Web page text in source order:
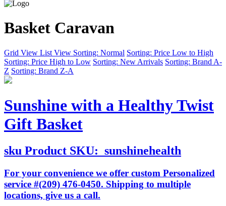
Basket Caravan
Grid View List View Sorting: Normal Sorting: Price Low to High
Sorting: Price High to Low Sorting: New Arrivals Sorting: Brand A-
Z Sorting: Brand Z-A
Sunshine with a Healthy Twist
Gift Basket
sku Product SKU: sunshinehealth
For your convenience we offer custom Personalized
service #(209) 476-0450. Shipping to multiple
locations, give us a call.